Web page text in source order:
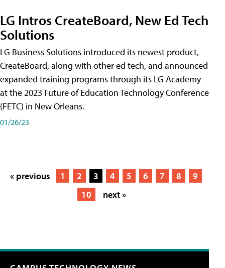
LG Intros CreateBoard, New Ed Tech
Solutions
LG Business Solutions introduced its newest product,
CreateBoard, along with other ed tech, and announced
expanded training programs through its LG Academy
at the 2023 Future of Education Technology Conference
(FETC) in New Orleans.
01/26/23
« previous 1 2 3 4 5 6 7 8
9
10
next »